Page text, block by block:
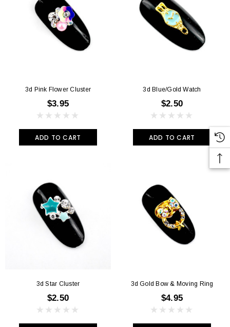
3d Pink Flower Cluster
$3.95
ADD TO CART
3d Blue/Gold Watch
$2.50
ADD TO CART
3d Star Cluster
$2.50
3d Gold Bow & Moving Ring
$4.95